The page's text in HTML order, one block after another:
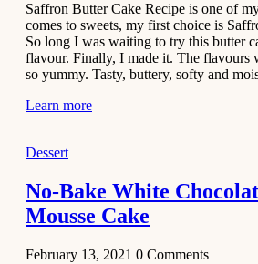
Aloo
Tamatar
Sabzi
Recipe
January 30,
Dessert
Dark
Chocolate
Coconut
Saffron Butter Cake Recipe is one of
comes to sweets, my first choice is
So long I was waiting to try this butter
flavour. Finally, I made it. The flavours
so yummy. Tasty, buttery, softy and
Learn more
Dessert
No-Bake White
Mousse Cake
February 13, 2021 0 Comments